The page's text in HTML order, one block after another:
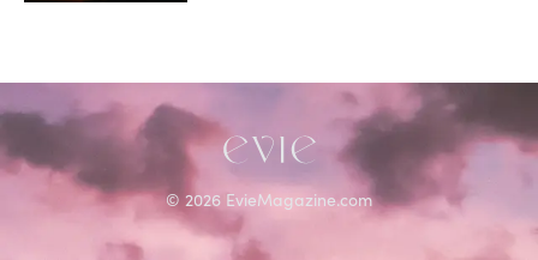
© 2026 EvieMagazine.com